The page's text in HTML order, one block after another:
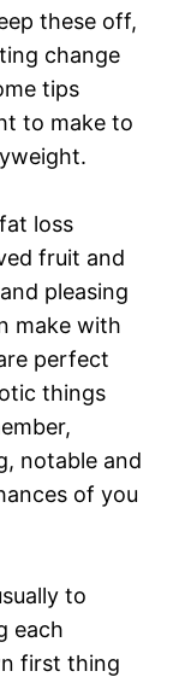
these off,
change
tips
to make to
loss
fruit and
pleasing
make with
perfect
things
notable and
of you
to
each
first thing